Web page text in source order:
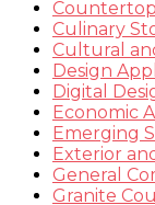
Culinary
Cultural
Design
Digital
Economic
Emerging
Exterior
General
Granite